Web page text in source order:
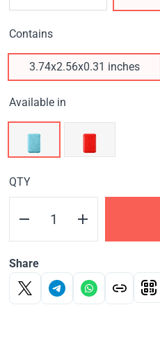
Contains
3.74x2.56x0.31 inches
Available in
QTY
Share